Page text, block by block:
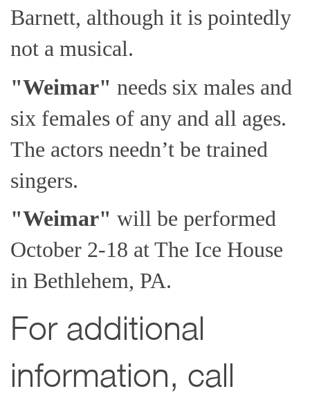
Barnett, although it is pointedly
not a musical.
"Weimar" needs six males and
six females of any and all ages.
The actors needn’t be trained
singers.
"Weimar" will be performed
October 2-18 at The Ice House
in Bethlehem, PA.
For additional
information, call